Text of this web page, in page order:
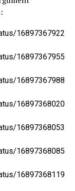
16897367922
16897367955
16897367988
16897368020
16897368053
16897368085
16897368119